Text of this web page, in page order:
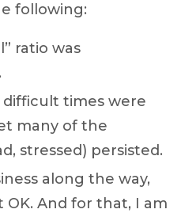
following:
ratio was
difficult times were
many of the
stressed) persisted.
along the way,
And for that, I am